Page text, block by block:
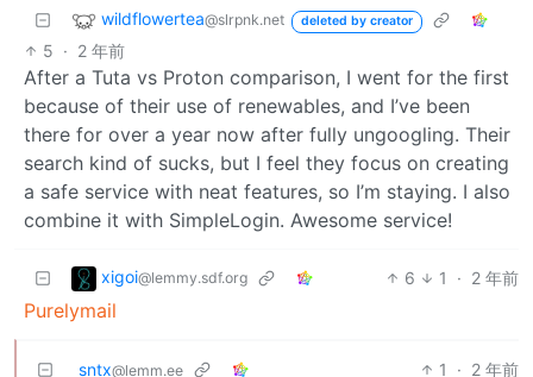
wildflowertea@slrpnk.net deleted by creator
5 · 2 年前
After a Tuta vs Proton comparison, I went for the first
because of their use of renewables, and I’ve been
there for over a year now after fully ungoogling. Their
search kind of sucks, but I feel they focus on creating
a safe service with neat features, so I’m staying. I also
combine it with SimpleLogin. Awesome service!
xigoi@lemmy.sdf.org 6 1 · 2 年前
Purelymail
sntx@lemm.ee 1 · 2 年前